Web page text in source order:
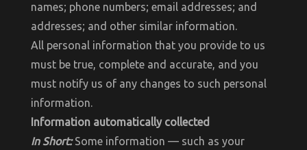
names; phone numbers; email addresses; and
addresses; and other similar information.
All personal information that you provide to us
must be true, complete and accurate, and you
must notify us of any changes to such personal
information.
Information automatically collected
In Short:Some information — such as your